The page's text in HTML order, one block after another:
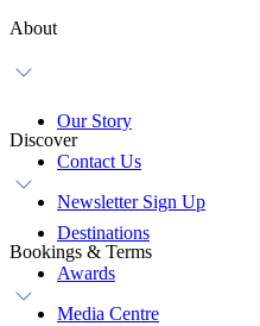
About
Our Story
Contact Us
Newsletter Sign Up
Discover
Destinations
Awards
Media Centre
Bookings & Terms